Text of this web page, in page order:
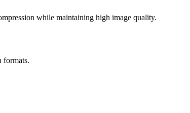
while maintaining high image quality.
formats.